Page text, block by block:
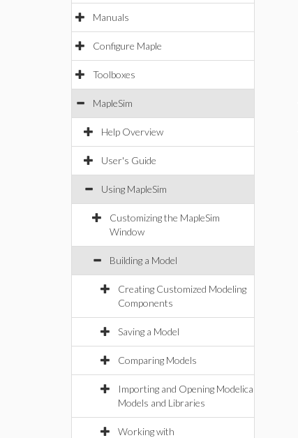
Manuals
Configure Maple
Toolboxes
MapleSim
Help Overview
User's Guide
Using MapleSim
Customizing the MapleSim
Window
Building a Model
Creating Customized Modeling
Components
Saving a Model
Comparing Models
Importing and Opening Modelica
Models and Libraries
Working with